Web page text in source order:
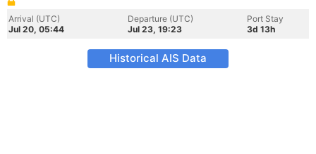
Arrival (UTC)
Jul 20, 05:44
Departure (UTC)
Jul 23, 19:23
Port Stay
3d 13h
Historical AIS Data